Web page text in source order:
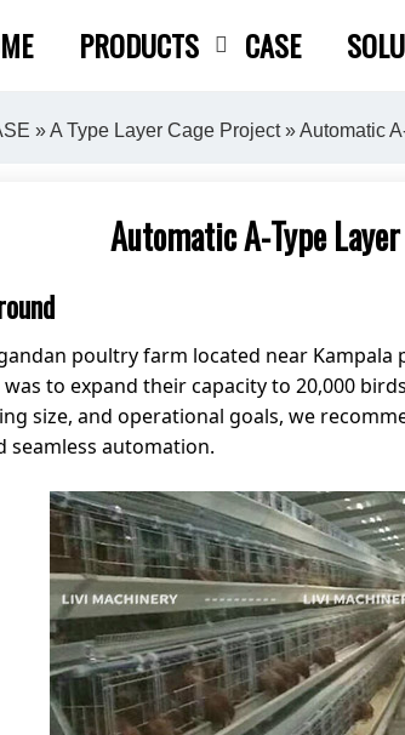
PRODUCTS CASE
»A Type Layer Cage Project» Automatic
Automatic A-Type
poultry farm located near Kampala
to expand their capacity to 20,000
size, and operational goals, we
seamless automation.